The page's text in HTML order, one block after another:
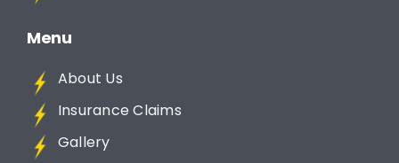
Menu
About Us
Insurance Claims
Gallery